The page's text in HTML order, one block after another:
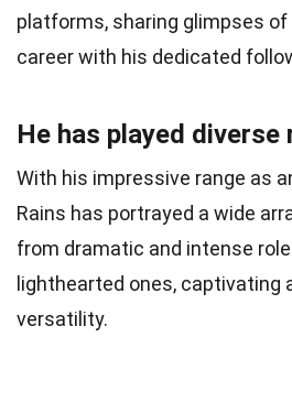
platforms, sharing glimpses of
career with his dedicated
He has played diverse
With his impressive range as
Rains has portrayed a wide
from dramatic and intense
lighthearted ones, captivating
versatility.